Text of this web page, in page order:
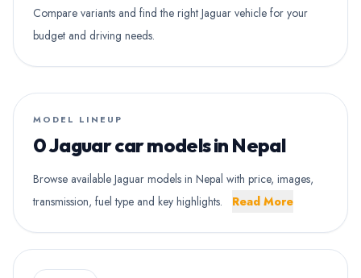
Compare variants and find the right Jaguar vehicle for your
budget and driving needs.
MODEL LINEUP
0 Jaguar car models in Nepal
Browse available Jaguar models in Nepal with price, images,
transmission, fuel type and key highlights.
Read More